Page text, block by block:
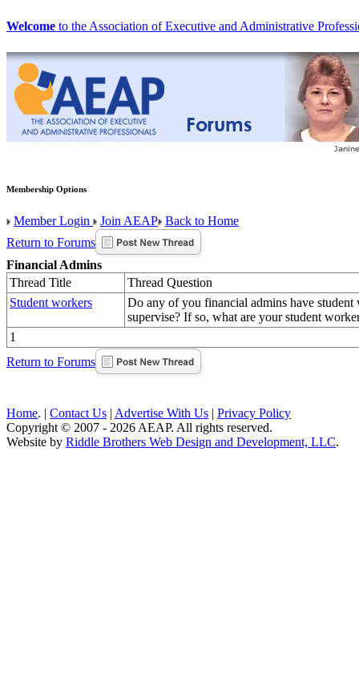
Welcome to the Association of Executive and Administrative
Membership Options
Member Login Join AEAP Back to Home
Return to Forums
Financial Admins
Thread Title
Thread Question
Student workers
Do any of you financial admins have student
supervise? If so, what are your student
1
Return to Forums
Home. | Contact Us | Advertise With Us | Privacy Policy
Copyright © 2007 - 2026 AEAP. All rights reserved.
Website by Riddle Brothers Web Design and Development, LLC.